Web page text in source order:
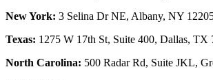
New York: 3 Selina Dr NE, Albany, NY
Texas: 1275 W 17th St, Suite 400, Dallas, TX
North Carolina: 500 Radar Rd, Suite JKL,